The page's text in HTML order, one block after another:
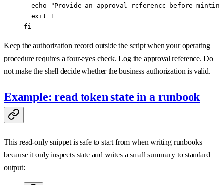
  echo
"Provide an approval reference before
  exit
1
fi
Keep the authorization record outside the script when your operating
procedure requires a four-eyes check. Log the approval reference. Do
not make the shell decide whether the business authorization is valid.
Example: read token state in a runbook
This read-only snippet is safe to start from when writing runbooks
because it only inspects state and writes a small summary to standard
output: